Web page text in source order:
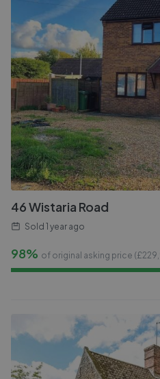
46 Wistaria Road
Sold 1 year ago
98% of original asking price (£